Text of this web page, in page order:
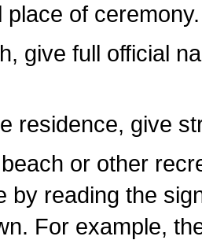
place of ceremony.
give full official
residence, give
or other
by reading the
For example,